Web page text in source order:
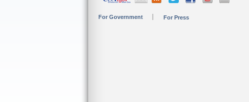
For Government For Press